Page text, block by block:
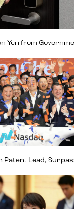
Yen from
Patent Lead,